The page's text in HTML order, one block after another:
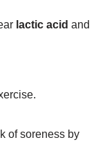
lactic acid and
of soreness by